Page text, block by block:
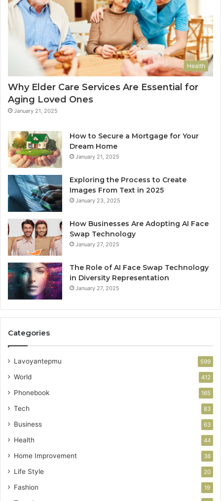
Health
Why Elder Care Services Are Essential for
Aging Loved Ones
January 21, 2025
How to Secure a Mortgage for Your
Dream Home
January 21, 2025
Exploring the Process to Create
Images From Text in 2025
January 23, 2025
How Businesses Are Adopting AI Face
Swap Technology
January 27, 2025
The Role of AI Face Swap Technology
in Diversity Representation
January 27, 2025
Categories
Lavoyantepmu 599
World 412
Phonebook 165
Tech 83
Business 63
Health 44
Home Improvement 38
Life Style 20
Fashion 19